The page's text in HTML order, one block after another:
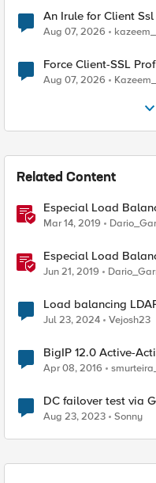
An Irule for Client
TLS Extension Values
Aug 07, 2026
Force Client-SSL Profile to X25519,
Quantum
Aug 07, 2026
Related Content
Especial Load
Mar 14, 2019
Especial Load
Jun 21, 2019
Load balancing
Jul 23, 2024 Vejosh23
BigIP 12.0 Active-
cluster
Apr 08, 2016
DC failover test via
Aug 23, 2023 Sonny